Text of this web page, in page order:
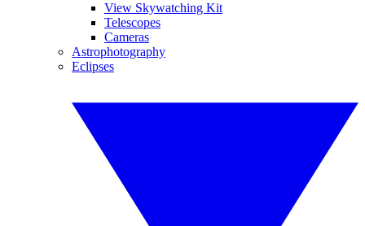
View Skywatching Kit
Telescopes
Cameras
Astrophotography
Eclipses